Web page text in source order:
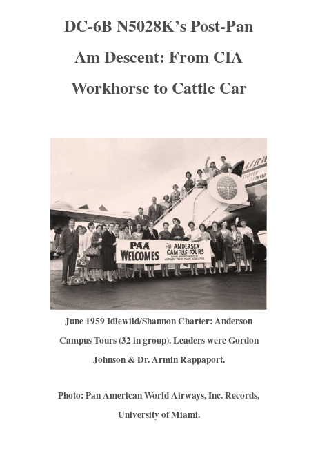
DC-6B N5028K’s Post-Pan
Am Descent: From CIA
Workhorse to Cattle Car
June 1959 Idlewild/Shannon Charter: Anderson
Campus Tours (32 in group). Leaders were Gordon
Johnson & Dr. Armin Rappaport.
Photo: Pan American World Airways, Inc. Records,
University of Miami.